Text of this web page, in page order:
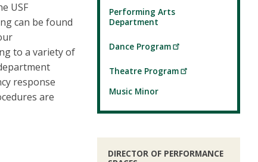
USF
can be found
to a variety of
response
are
Performing Arts
Department
Dance Program
Theatre Program
Music Minor
DIRECTOR OF PERFORMANCE